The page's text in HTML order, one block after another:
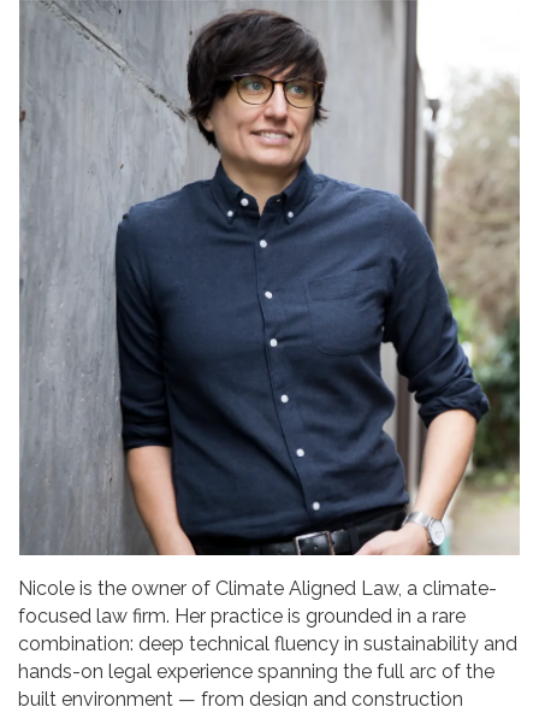
Nicole is the owner of Climate Aligned Law, a climate-
focused law firm. Her practice is grounded in a rare
combination: deep technical fluency in sustainability and
hands-on legal experience spanning the full arc of the
built environment — from design and construction